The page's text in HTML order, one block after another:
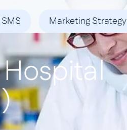
Marketing Strategy
Hospital